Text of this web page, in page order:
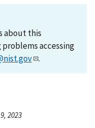
about this
accessing
.
2023